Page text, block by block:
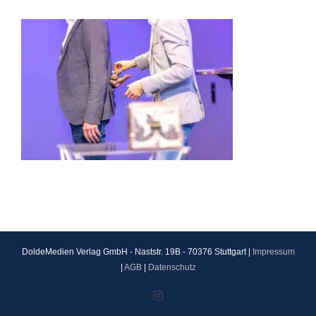
DoldeMedien Verlag GmbH - Naststr. 19B - 70376 Stuttgart |
Impressum
AGB| Datenschutz
Instagram